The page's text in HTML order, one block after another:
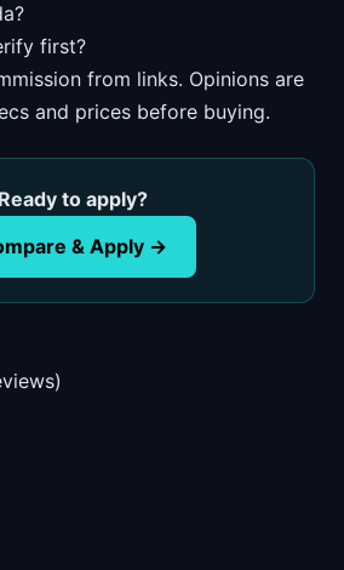
first?
from links. Opinions are
and prices before buying.
Ready to apply?
& Apply →